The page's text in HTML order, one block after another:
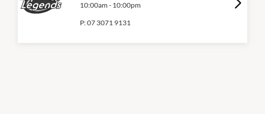
10:00am - 10:00pm
P:07 3071 9131